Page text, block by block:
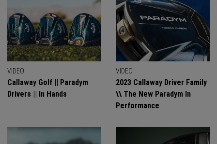
VIDEO
Callaway Golf || Paradym
Drivers || In Hands
VIDEO
2023 Callaway Driver Family
\\ The New Paradym In
Performance